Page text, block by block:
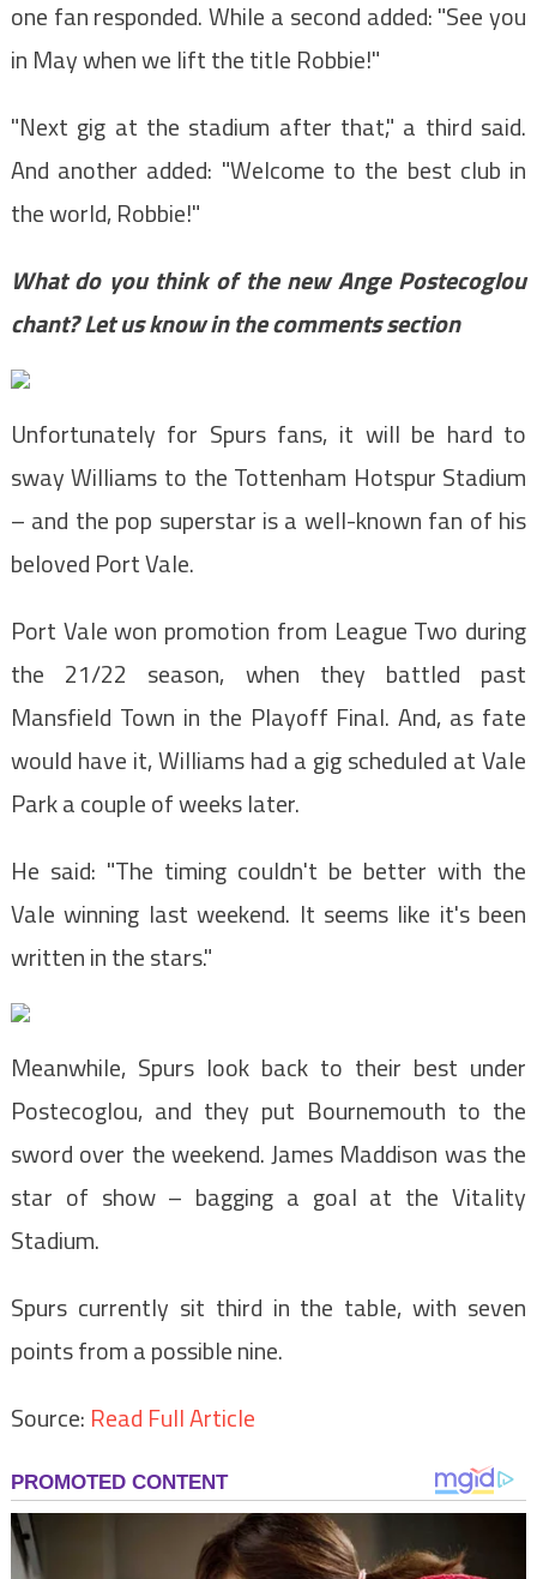
one fan responded. While a second added: "See you
in May when we lift the title Robbie!"
"Next gig at the stadium after that," a third said.
And another added: "Welcome to the best club in
the world, Robbie!"
What do you think of the new Ange Postecoglou
chant? Let us know in the comments section
Unfortunately for Spurs fans, it will be hard to
sway Williams to the Tottenham Hotspur Stadium
– and the pop superstar is a well-known fan of his
beloved Port Vale.
Port Vale won promotion from League Two during
the 21/22 season, when they battled past
Mansfield Town in the Playoff Final. And, as fate
would have it, Williams had a gig scheduled at Vale
Park a couple of weeks later.
He said: "The timing couldn't be better with the
Vale winning last weekend. It seems like it's been
written in the stars."
Meanwhile, Spurs look back to their best under
Postecoglou, and they put Bournemouth to the
sword over the weekend. James Maddison was the
star of show – bagging a goal at the Vitality
Stadium.
Spurs currently sit third in the table, with seven
points from a possible nine.
Source: Read Full Article